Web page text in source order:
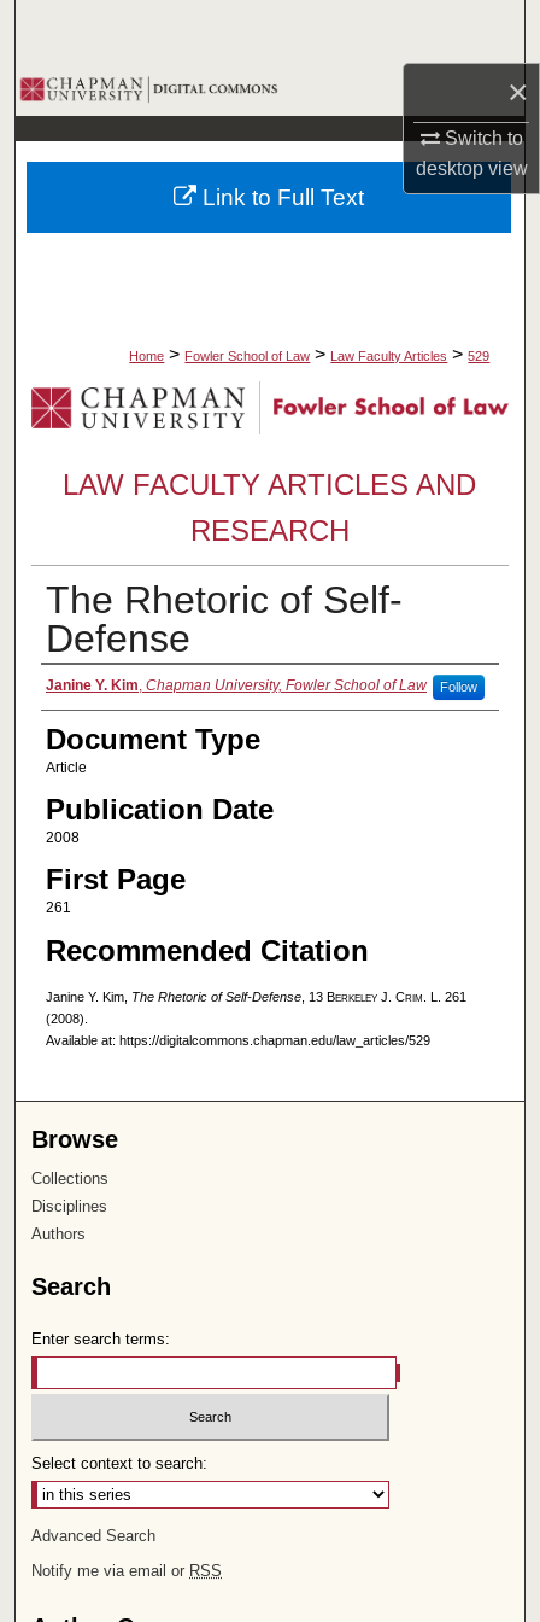
×
Switch to
desktopview
Browse Collections
My Account
About
Home > Fowler School of Law > Law Faculty Articles > 529
LAW FACULTY ARTICLES AND
RESEARCH
The Rhetoric of Self-
Defense
Authors
Janine Y. Kim Chapman University, Fowler School of Law Follow
Document Type
Article
Publication Date
2008
First Page
261
Recommended Citation
Janine Y. Kim, The Rhetoric of Self-Defense, 13 Berkeley J. Crim. L. 261
(2008).
Available at: https://digitalcommons.chapman.edu/law_articles/529
Link to Full Text
Browse
Collections
Disciplines
Authors
Search
Enter search terms:
Select context to search:
Advanced Search
Notify me via email or RSS